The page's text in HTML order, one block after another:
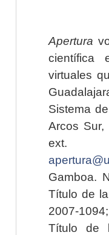
Apertura
científica
virtuales
Sistema
Arcos Sur,
Gamboa.
Título de
2007-
Título de